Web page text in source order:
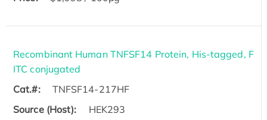
Recombinant Human TNFSF14 Protein, His-tagged, F
ITC conjugated
Cat.#:
TNFSF14-217HF
Source (Host):
HEK293